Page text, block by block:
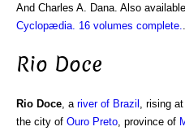
And Charles A. Dana. Also
Cyclopædia. 16 volumes complete.
Rio Doce
Rio Doce , a river of Brazil
, rising
the city of Ouro Preto , province of